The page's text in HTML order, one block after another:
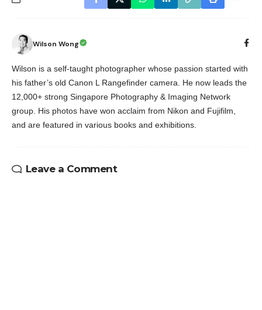
Wilson Wong
Wilson is a self-taught photographer whose passion started with
his father’s old Canon L Rangefinder camera. He now leads the
12,000+ strong Singapore Photography & Imaging Network
group. His photos have won acclaim from Nikon and Fujifilm,
and are featured in various books and exhibitions.
Leave a Comment